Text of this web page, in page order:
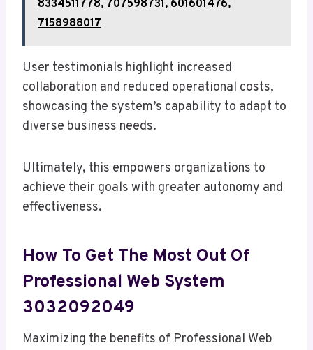
8334511778, 707598731, 601601476,
7158988017
User testimonials highlight increased
collaboration and reduced operational costs,
showcasing the system’s capability to adapt to
diverse business needs.
Ultimately, this empowers organizations to
achieve their goals with greater autonomy and
effectiveness.
How To Get The Most Out Of
Professional Web System
3032092049
Maximizing the benefits of Professional Web